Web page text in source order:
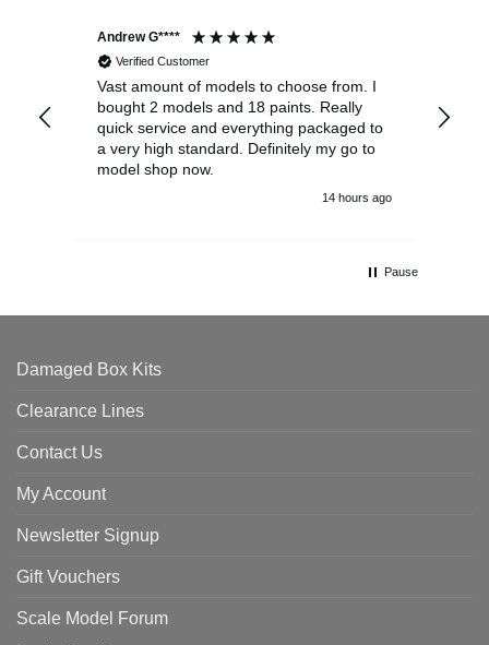
Andrew G****
Verified Customer
Vast amount of models to choose from. I
bought 2 models and 18 paints. Really
quick service and everything packaged to
a very high standard. Definitely my go to
model shop now.
14 hours ago
Pause
Damaged Box Kits
Clearance Lines
Contact Us
My Account
Newsletter Signup
Gift Vouchers
Scale Model Forum